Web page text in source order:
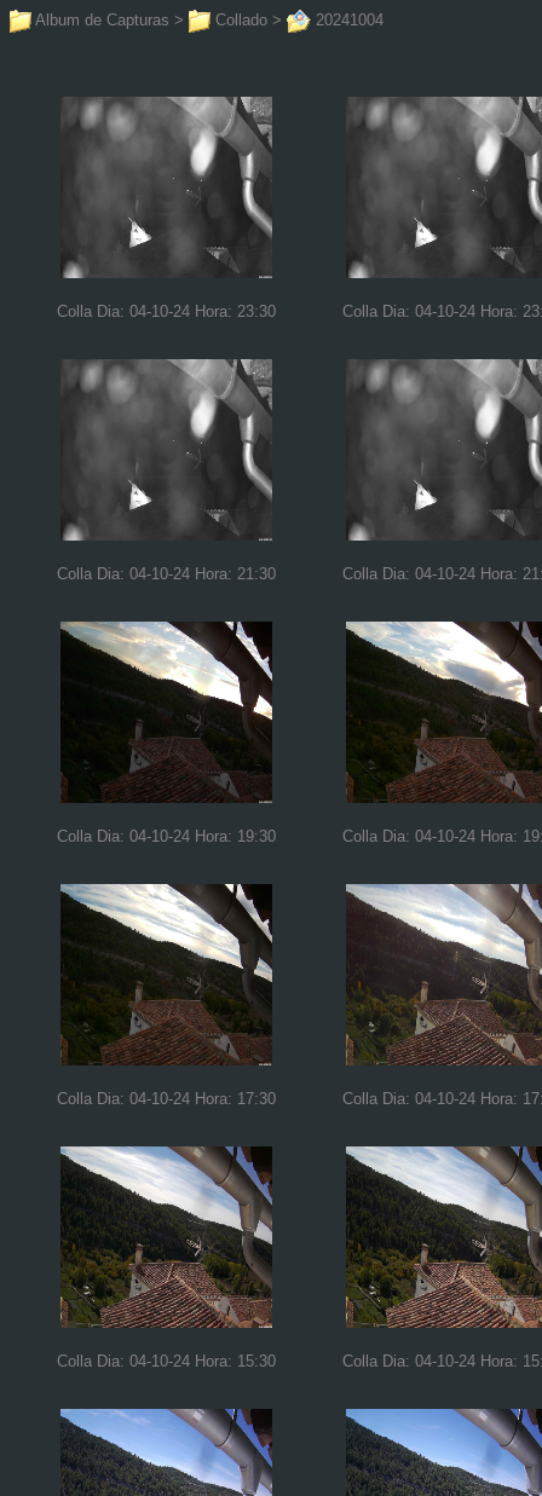
Album de Capturas > Collado > 20241004
Colla Dia: 04-10-24 Hora: 23:30 Colla Dia: 04-10-24 Hora:
Colla Dia: 04-10-24 Hora: 21:30 Colla Dia: 04-10-24 Hora:
Colla Dia: 04-10-24 Hora: 19:30 Colla Dia: 04-10-24 Hora:
Colla Dia: 04-10-24 Hora: 17:30 Colla Dia: 04-10-24 Hora:
Colla Dia: 04-10-24 Hora: 15:30 Colla Dia: 04-10-24 Hora: